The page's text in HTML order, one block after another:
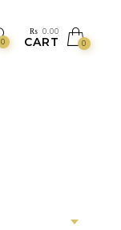
0
₨ 0.00
CART 0